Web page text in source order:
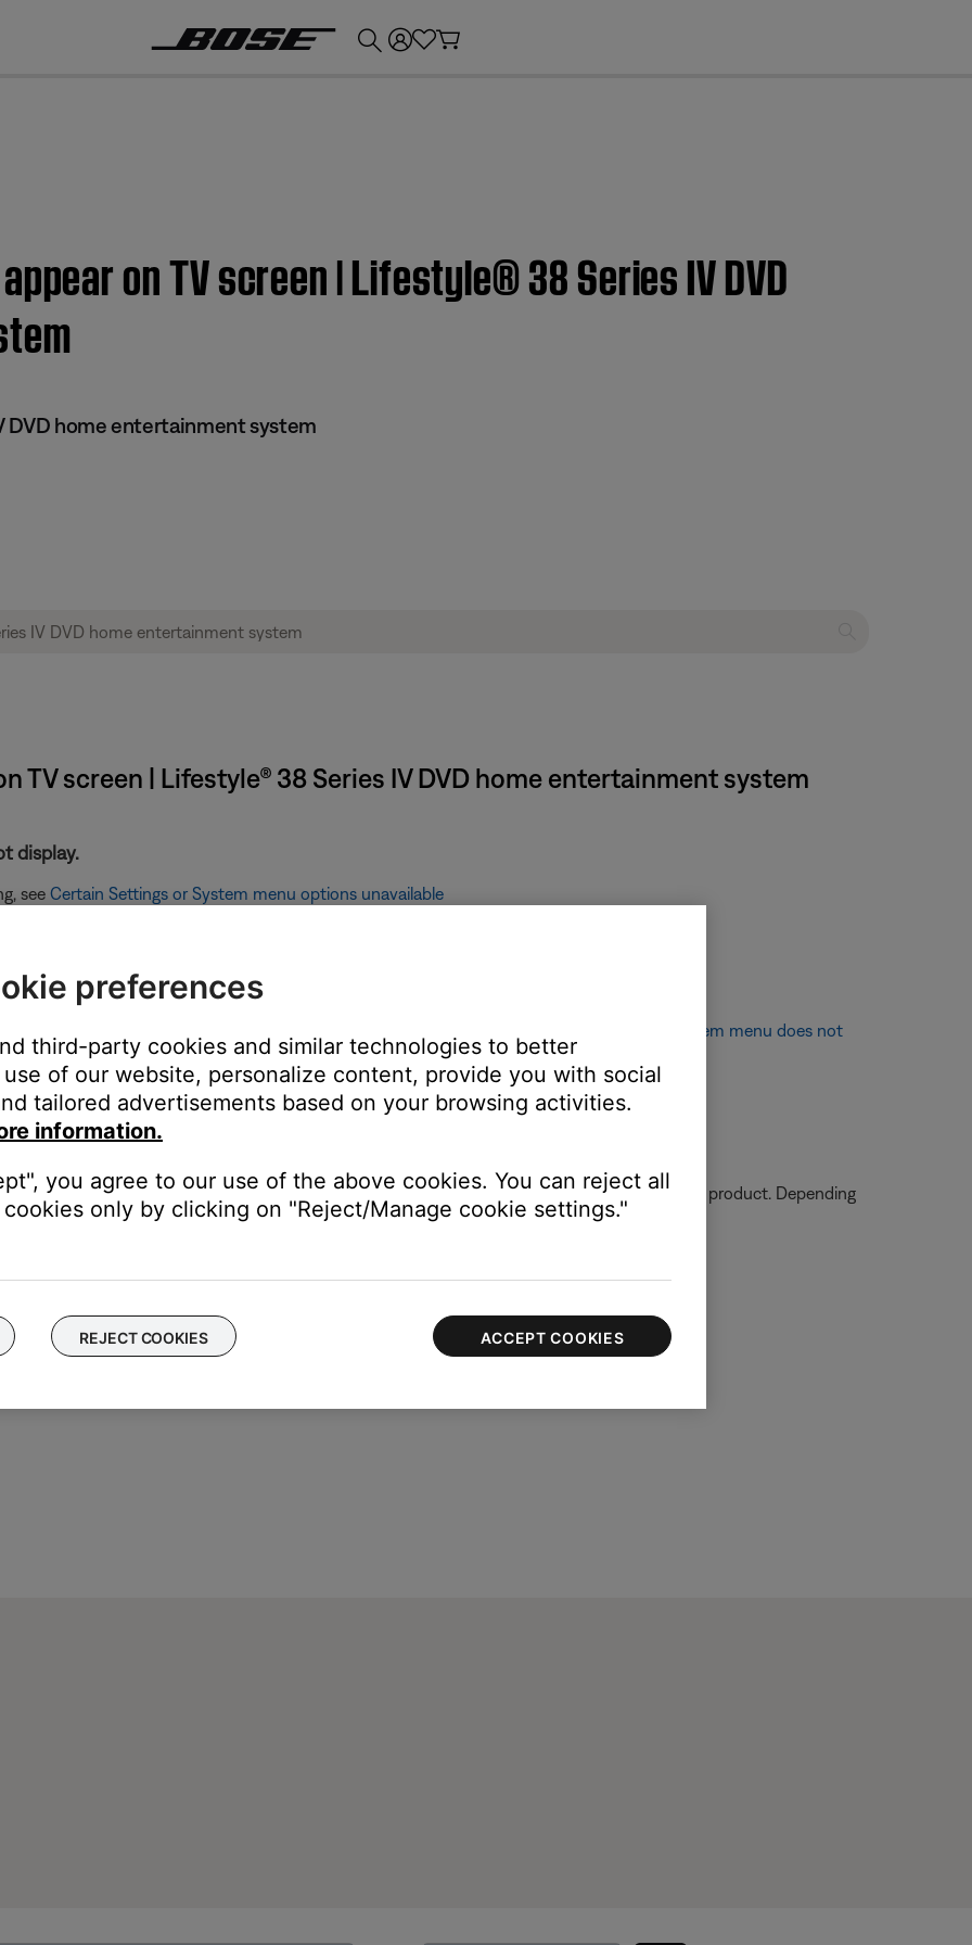
on TV screen | Lifestyle® 38 Series IV DVD
DVD home entertainment system
TV screen | Lifestyle® 38 Series IV DVD home entertainment system
display.
see Certain Settings or System menu options unavailable
Bose display.
displayed see,
menu does not display on the TV, see
System menu does not
to be turned off so that it does not appear on the TV screen.
product may need service. Follow the link below for more information on how to service your product. Depending
number or the ability to setup service online.
preferences
third-party cookies and similar technologies to better
of our website, personalize content, provide you with social
tailored advertisements based on your browsing activities.
information.
you agree to our use of the above cookies. You can reject all
only by clicking on "Reject/Manage cookie settings."
REJECT COOKIES ACCEPT COOKIES